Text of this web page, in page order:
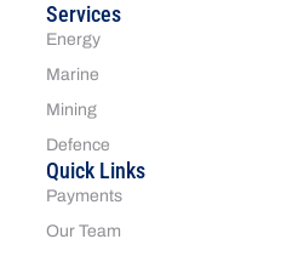
Services
Energy
Marine
Mining
Defence
Quick Links
Payments
Our Team